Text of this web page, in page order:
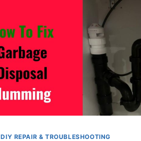
SOLUTIONS
DIY REPAIR & TROUBLESHOOTING